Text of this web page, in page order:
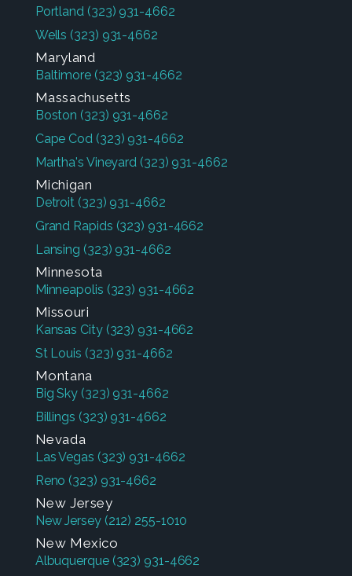
Portland (323) 931-4662
Wells (323) 931-4662
Maryland
Baltimore (323) 931-4662
Massachusetts
Boston (323) 931-4662
Cape Cod (323) 931-4662
Martha's Vineyard (323) 931-4662
Michigan
Detroit (323) 931-4662
Grand Rapids (323) 931-4662
Lansing (323) 931-4662
Minnesota
Minneapolis (323) 931-4662
Missouri
Kansas City (323) 931-4662
St Louis (323) 931-4662
Montana
Big Sky (323) 931-4662
Billings (323) 931-4662
Nevada
Las Vegas (323) 931-4662
Reno (323) 931-4662
New Jersey
New Jersey (212) 255-1010
New Mexico
Albuquerque (323) 931-4662